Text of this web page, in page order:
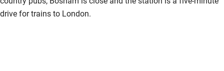
drive for trains to London.